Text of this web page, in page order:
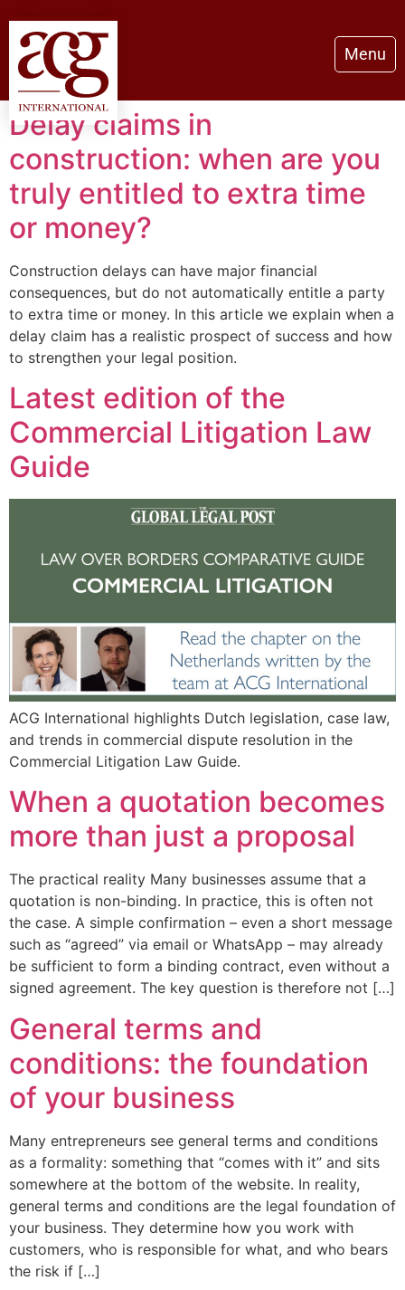
Menu
Delay claims in
construction: when are you
truly entitled to extra time
or money?
Construction delays can have major financial
consequences, but do not automatically entitle a party
to extra time or money. In this article we explain when a
delay claim has a realistic prospect of success and how
to strengthen your legal position.
Latest edition of the
Commercial Litigation Law
Guide
ACG International highlights Dutch legislation, case law,
and trends in commercial dispute resolution in the
Commercial Litigation Law Guide.
When a quotation becomes
more than just a proposal
The practical reality Many businesses assume that a
quotation is non-binding. In practice, this is often not
the case. A simple confirmation – even a short message
such as “agreed” via email or WhatsApp – may already
be sufficient to form a binding contract, even without a
signed agreement. The key question is therefore not […]
General terms and
conditions: the foundation
of your business
Many entrepreneurs see general terms and conditions
as a formality: something that “comes with it” and sits
somewhere at the bottom of the website. In reality,
general terms and conditions are the legal foundation of
your business. They determine how you work with
customers, who is responsible for what, and who bears
the risk if […]